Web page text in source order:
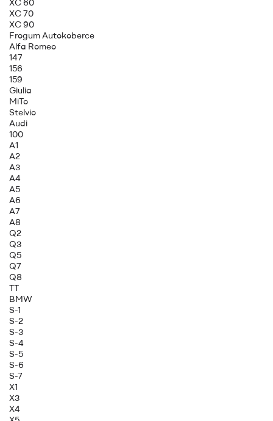
XC 60
XC 70
XC 90
Frogum Autokoberce
Alfa Romeo
147
156
159
Giulia
MiTo
Stelvio
Audi
100
A1
A2
A3
A4
A5
A6
A7
A8
Q2
Q3
Q5
Q7
Q8
TT
BMW
S-1
S-2
S-3
S-4
S-5
S-6
S-7
X1
X3
X4